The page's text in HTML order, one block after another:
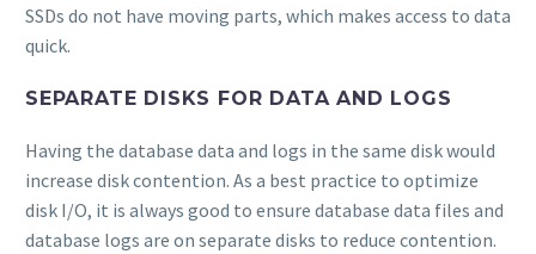
SSDs do not have moving parts, which makes access to data
quick.
SEPARATE DISKS FOR DATA AND LOGS
Having the database data and logs in the same disk would
increase disk contention. As a best practice to optimize
disk I/O, it is always good to ensure database data files and
database logs are on separate disks to reduce contention.